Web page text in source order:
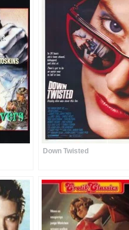
Down Twisted